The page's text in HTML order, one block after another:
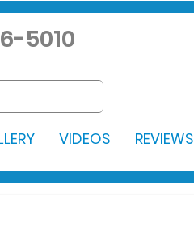
5010
VIDEOS REVIEWS